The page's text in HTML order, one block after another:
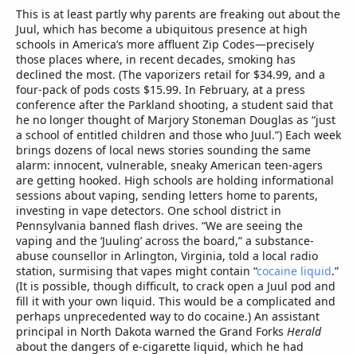
This is at least partly why parents are freaking out about the
Juul, which has become a ubiquitous presence at high
schools in America’s more affluent Zip Codes—precisely
those places where, in recent decades, smoking has
declined the most. (The vaporizers retail for $34.99, and a
four-pack of pods costs $15.99. In February, at a press
conference after the Parkland shooting, a student said that
he no longer thought of Marjory Stoneman Douglas as “just
a school of entitled children and those who Juul.”) Each week
brings dozens of local news stories sounding the same
alarm: innocent, vulnerable, sneaky American teen-agers
are getting hooked. High schools are holding informational
sessions about vaping, sending letters home to parents,
investing in vape detectors. One school district in
Pennsylvania banned flash drives. “We are seeing the
vaping and the ‘Juuling’ across the board,” a substance-
abuse counsellor in Arlington, Virginia, told a local radio
station, surmising that vapes might contain “cocaine liquid.”
(It is possible, though difficult, to crack open a Juul pod and
fill it with your own liquid. This would be a complicated and
perhaps unprecedented way to do cocaine.) An assistant
principal in North Dakota warned the Grand Forks Herald
about the dangers of e-cigarette liquid, which he had